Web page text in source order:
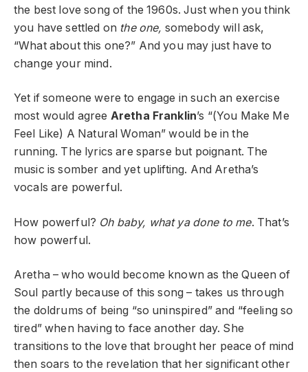
the best love song of the 1960s. Just when you think
you have settled on the one, somebody will ask,
“What about this one?” And you may just have to
change your mind.
Yet if someone were to engage in such an exercise
most would agree Aretha Franklin’s “(You Make Me
Feel Like) A Natural Woman” would be in the
running. The lyrics are sparse but poignant. The
music is somber and yet uplifting. And Aretha’s
vocals are powerful.
How powerful? Oh baby, what ya done to me. That’s
how powerful.
Aretha – who would become known as the Queen of
Soul partly because of this song – takes us through
the doldrums of being “so uninspired” and “feeling so
tired” when having to face another day. She
transitions to the love that brought her peace of mind
then soars to the revelation that her significant other